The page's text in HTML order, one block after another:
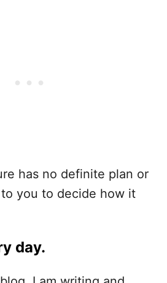
has no definite plan or
you to decide how it
day.